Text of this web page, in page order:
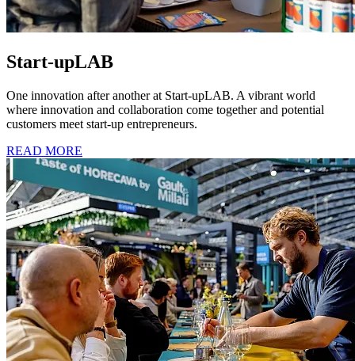
Start-upLAB
One innovation after another at Start-upLAB. A vibrant world
where innovation and collaboration come together and potential
customers meet start-up entrepreneurs.
READ MORE